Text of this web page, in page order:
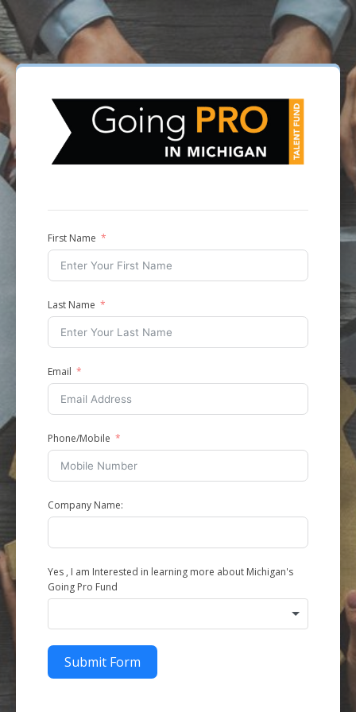
First Name
Last Name
Email
Phone/Mobile
Company Name:
Yes , I am Interested in learning more about Michigan's
Going Pro Fund
Submit Form